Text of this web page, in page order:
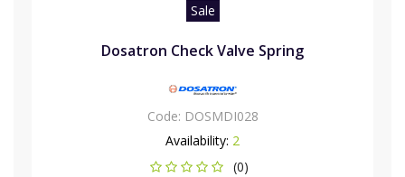
Sale
Dosatron Check Valve Spring
Code: DOSMDI028
Availability: 2
(0)